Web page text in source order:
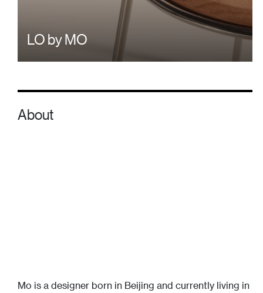
LO by MO
About
Mo is a designer born in Beijing and currently living in